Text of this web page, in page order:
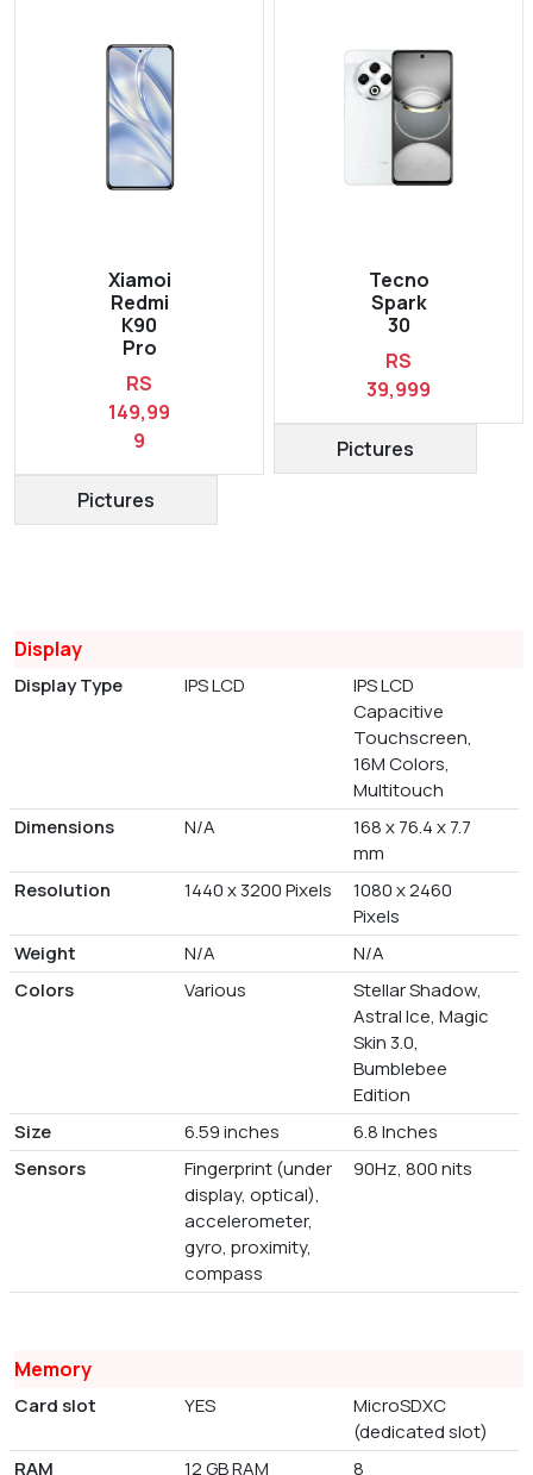
Xiamoi
Redmi
K90
Pro
RS
149,99
9
Pictures
Tecno
Spark
30
RS
39,999
Pictures
Display
Display Type IPS LCD
IPS LCD
Capacitive
Touchscreen,
16M Colors,
Multitouch
Dimensions
N/A
168 x 76.4 x 7.7
mm
Resolution
1440 x 3200 Pixels
1080 x 2460
Pixels
Weight
N/A
N/A
Colors
Various
Stellar Shadow,
Astral Ice, Magic
Skin 3.0,
Bumblebee
Edition
Size
6.59 inches
6.8 Inches
Sensors
Fingerprint (under
display, optical),
accelerometer,
gyro, proximity,
compass
90Hz, 800 nits
Memory
Card slot YES
MicroSDXC
(dedicated slot)
RAM
12 GB RAM 8